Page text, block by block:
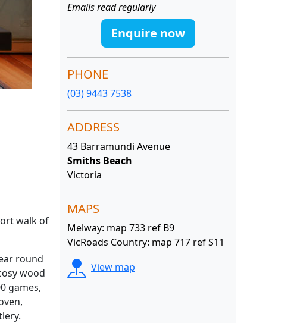
walk of
round
wood
games,
Emails read regularly
Enquire now
PHONE
(03) 9443 7538
ADDRESS
43 Barramundi Avenue
Smiths Beach
Victoria
MAPS
Melway: map 733 ref B9
VicRoads Country: map 717 ref S11
View map